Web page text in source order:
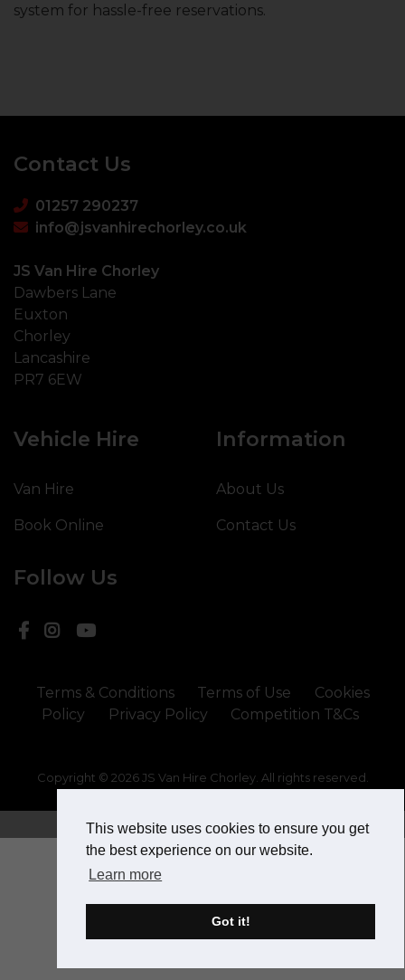
This website uses cookies to ensure you get
the best experience on our website.
Learn more
Got it!
system for hassle-free reservations.
Contact Us
01257 290237
info@jsvanhirechorley.co.uk
JS Van Hire Chorley
Dawbers Lane
Euxton
Chorley
Lancashire
PR7 6EW
Vehicle Hire
Van Hire
Book Online
Information
About Us
Contact Us
Follow Us
Terms & Conditions Terms of Use
Cookies
Policy
Privacy Policy Competition T&Cs
Copyright © 2026 JS Van Hire Chorley. All rights reserved.